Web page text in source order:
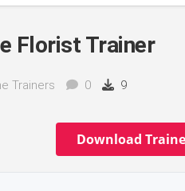
Florist Trainer
Trainers 0 9
Download